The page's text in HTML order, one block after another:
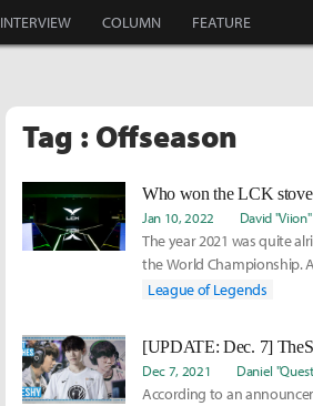
INTERVIEW COLUMN FEATURE
Tag : Offseason
Jan 10, 2022 David
The year 2021 was quite
the World Championship.
year
League of Legends
[UPDATE: Dec. 7]
Dec 7, 2021 Daniel
According to an